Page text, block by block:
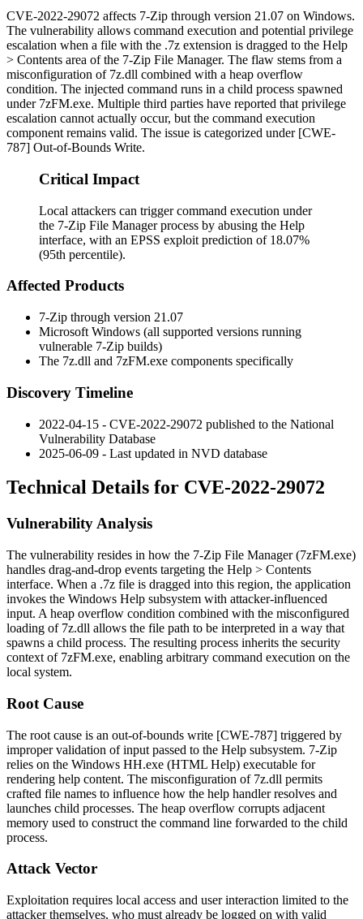
CVE-2022-29072 affects 7-Zip through version 21.07 on Windows.
The vulnerability allows command execution and potential privilege
escalation when a file with the .7z extension is dragged to the Help
> Contents area of the 7-Zip File Manager. The flaw stems from a
misconfiguration of 7z.dll combined with a heap overflow
condition. The injected command runs in a child process spawned
under 7zFM.exe. Multiple third parties have reported that privilege
escalation cannot actually occur, but the command execution
component remains valid. The issue is categorized under [CWE-
787] Out-of-Bounds Write.
Critical Impact
Local attackers can trigger command execution under
the 7-Zip File Manager process by abusing the Help
interface, with an EPSS exploit prediction of 18.07%
(95th percentile).
Affected Products
7-Zip through version 21.07
Microsoft Windows (all supported versions running
vulnerable 7-Zip builds)
The 7z.dll and 7zFM.exe components specifically
Discovery Timeline
2022-04-15 - CVE-2022-29072 published to the National
Vulnerability Database
2025-06-09 - Last updated in NVD database
Technical Details for CVE-2022-29072
Vulnerability Analysis
The vulnerability resides in how the 7-Zip File Manager (7zFM.exe)
handles drag-and-drop events targeting the Help > Contents
interface. When a .7z file is dragged into this region, the application
invokes the Windows Help subsystem with attacker-influenced
input. A heap overflow condition combined with the misconfigured
loading of 7z.dll allows the file path to be interpreted in a way that
spawns a child process. The resulting process inherits the security
context of 7zFM.exe, enabling arbitrary command execution on the
local system.
Root Cause
The root cause is an out-of-bounds write [CWE-787] triggered by
improper validation of input passed to the Help subsystem. 7-Zip
relies on the Windows HH.exe (HTML Help) executable for
rendering help content. The misconfiguration of 7z.dll permits
crafted file names to influence how the help handler resolves and
launches child processes. The heap overflow corrupts adjacent
memory used to construct the command line forwarded to the child
process.
Attack Vector
Exploitation requires local access and user interaction limited to the
attacker themselves, who must already be logged on with valid